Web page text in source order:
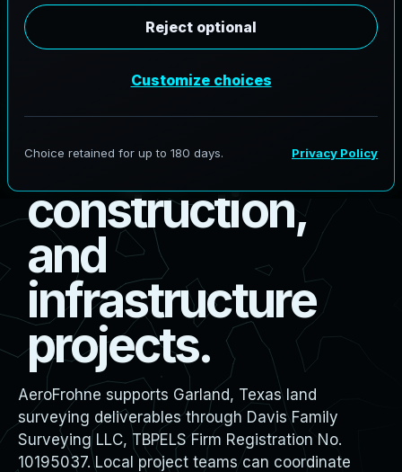
G ndland
eyingfo
boundary,
design,
construction,
and
infrastructure
projects.
AeroFrohne supports Garland, Texas land
surveying deliverables through Davis Family
Surveying LLC, TBPELS Firm Registration No.
10195037. Local project teams can coordinate